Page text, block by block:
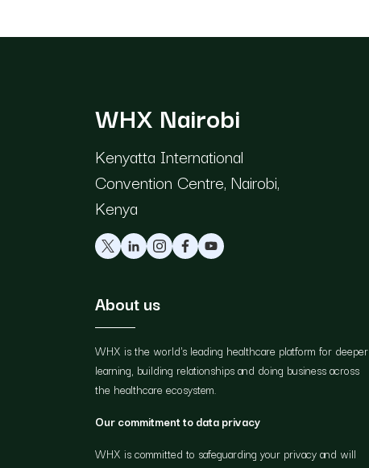
WHX Nairobi
Kenyatta International
Convention Centre, Nairobi,
Kenya
About us
WHX is the world's leading healthcare platform for deeper
learning, building relationships and doing business across
the healthcare ecosystem.
Our commitment to data privacy
WHX is committed to safeguarding your privacy and will